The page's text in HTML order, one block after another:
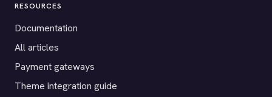
RESOURCES
Documentation
All articles
Payment gateways
Theme integration guide